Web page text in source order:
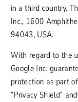
in a third country.
Inc., 1600
94043, USA.
With regard to the
Google Inc.
protection as part
“Privacy Shield”